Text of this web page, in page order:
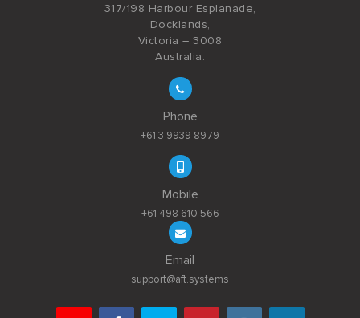
317/198 Harbour Esplanade,
Docklands,
Victoria – 3008
Australia.
Phone
+61 3 9939 8979
Mobile
+61 498 610 566
Email
support@aft.systems